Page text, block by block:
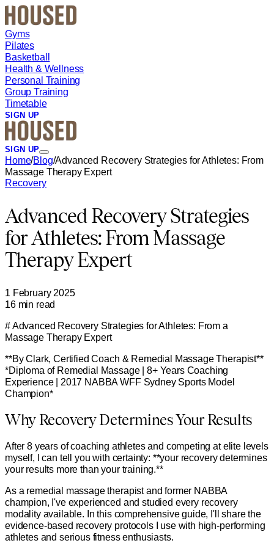
Skip to main content
Gyms
Pilates
Basketball
Health & Wellness
Personal Training
Group Training
Timetable
SIGN UP
SIGN UP
Home/Blog/Advanced Recovery Strategies for Athletes: From
Massage Therapy Expert
Recovery
Advanced Recovery Strategies
for Athletes: From Massage
Therapy Expert
1 February 2025
16min read
# Advanced Recovery Strategies for Athletes: From a
Massage Therapy Expert
**By Clark, Certified Coach & Remedial Massage Therapist**
*Diploma of Remedial Massage | 8+ Years Coaching
Experience | 2017 NABBA WFF Sydney Sports Model
Champion*
Why Recovery Determines Your Results
After 8 years of coaching athletes and competing at elite levels
myself, I can tell you with certainty: **your recovery determines
your results more than your training.**
As a remedial massage therapist and former NABBA
champion, I've experienced and studied every recovery
modality available. In this comprehensive guide, I'll share the
evidence-based recovery protocols I use with high-performing
athletes and serious fitness enthusiasts.